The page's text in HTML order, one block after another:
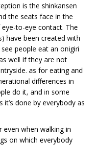
is the shinkansen
the seats face in the
to-eye contact. The
have been created with
people eat an onigiri
well if they are not
as for eating and
differences in
do it, and in some
done by everybody as
even when walking in
on which everybody